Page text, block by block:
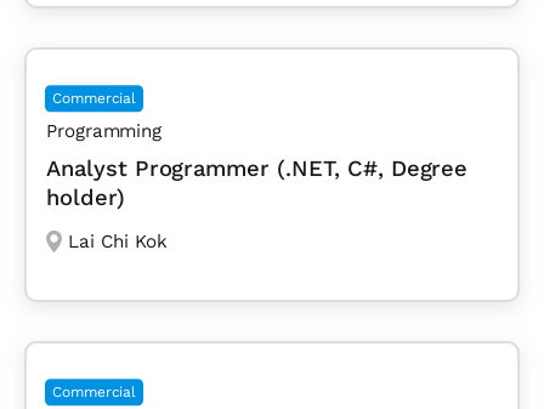
Commercial
Programming
Analyst Programmer (.NET, C#, Degree
holder)
Lai Chi Kok
Commercial